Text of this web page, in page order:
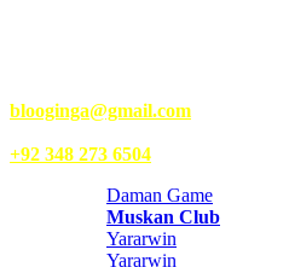
blooginga@gmail.com
+92 348 273 6504
Daman Game
Muskan Club
Yararwin
Yararwin